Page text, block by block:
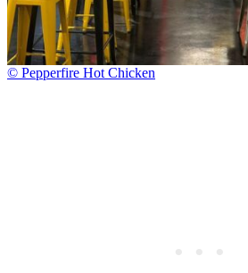
© Pepperfire Hot Chicken